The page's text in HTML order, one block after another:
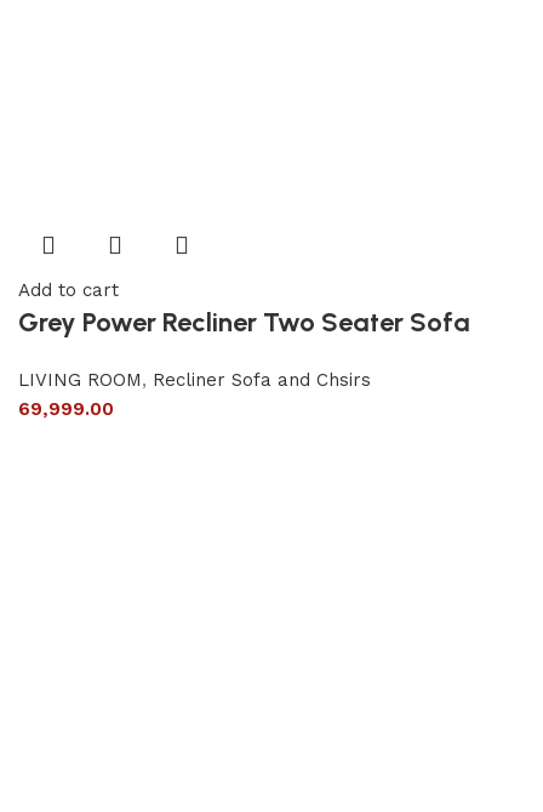
Add to cart
Grey Power Recliner Two Seater Sofa
LIVING ROOM, Recliner Sofa and Chsirs
69,999.00